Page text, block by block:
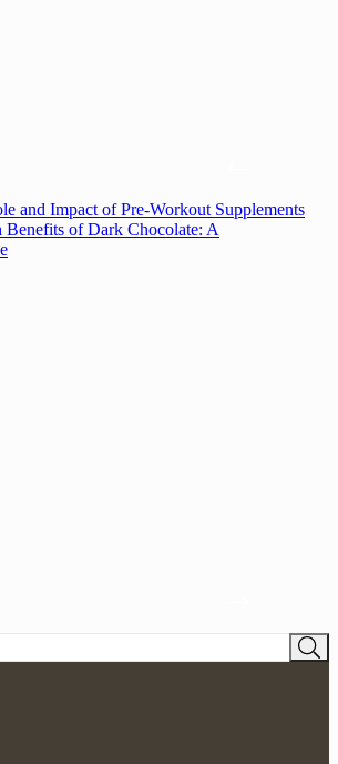
and Impact of Pre-Workout Supplements
Benefits of Dark Chocolate: A